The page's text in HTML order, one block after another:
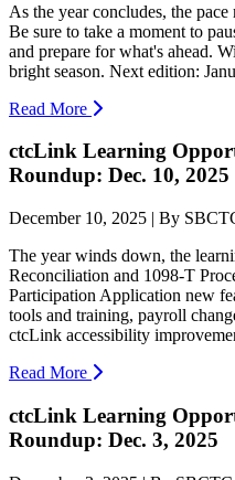
As the year concludes, the
Be sure to take a moment to
and prepare for what's ahead.
bright season. Next edition:
Read More
ctcLink Learning
Roundup: Dec. 10, 2025
December 10, 2025 | By
The year winds down, the
Reconciliation and 1098-T
Participation Application new
tools and training, payroll
ctcLink accessibility
Read More
ctcLink Learning
Roundup: Dec. 3, 2025